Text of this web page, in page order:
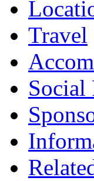
Travel
Social